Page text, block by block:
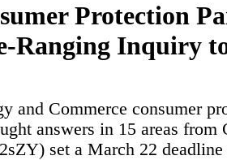
Protection
Ranging Inquiry
and Commerce consumer
answers in 15 areas from
set a March 22